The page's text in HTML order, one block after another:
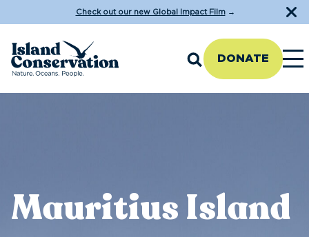
Check out our new Global Impact Film→
DONATE
Mauritius Island